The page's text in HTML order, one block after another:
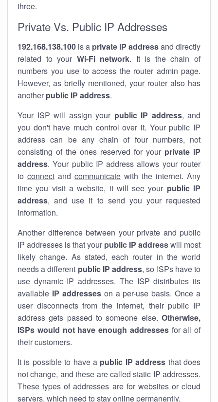
three.
Private Vs. Public IP Addresses
192.168.138.100 is a private IP addressand directly
related to your Wi-Fi network. It is the chain of
numbers you use to access the router admin page.
However, as briefly mentioned, your router also has
another public IP address.
Your ISP will assign your public IP address, and
you don't have much control over it. Your public IP
address can be any chain of four numbers, not
consisting of the ones reserved for your private IP
address. Your public IP address allows your router
to connect and communicate with the internet. Any
time you visit a website, it will see your public IP
address, and use it to send you your requested
information.
Another difference between your private and public
IP addresses is that your public IP addresswill most
likely change. As stated, each router in the world
needs a different public IP address, so ISPs have to
use dynamic IP addresses. The ISP distributes its
available IP addresseson a per-use basis. Once a
user disconnects from the internet, their public IP
address gets passed to someone else. Otherwise,
ISPs would not have enough addressesfor all of
their customers.
It is possible to have a public IP address that does
not change, and these are called static IP addresses.
These types of addresses are for websites or cloud
servers, which need to stay online permanently.